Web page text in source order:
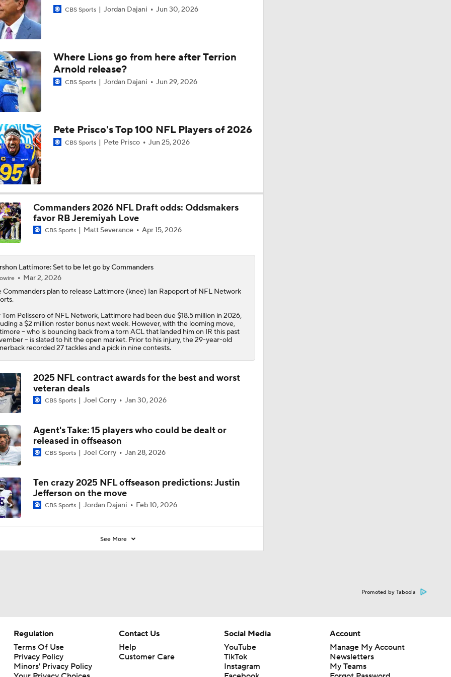
CBS Sports Jordan Dajani Jun 30, 2026
Where Lions go from here after Terrion
Arnold release?
CBS Sports Jordan Dajani Jun 29, 2026
Pete Prisco's Top 100 NFL Players of 2026
CBS Sports Pete Prisco Jun 25, 2026
Commanders 2026 NFL Draft odds: Oddsmakers
favor RB Jeremiyah Love
CBS Sports Matt Severance Apr 15, 2026
Lattimore: Set to be let go by Commanders
Mar 2, 2026
Commanders plan to release Lattimore(knee) Ian Rapoport of NFL Network
Tom Pelissero of NFL Network, Lattimore had been due $18.5 million in 2026,
a $2 million roster bonus next week. However, with the looming move,
-- who is bouncing back from a torn ACL that landed him on IR this past
-- is slated to hit the open market. Prior to his injury, the 29-year-old
recorded 27 tackles and a pick in nine contests.
2025 NFL contract awards for the best and worst
veteran deals
CBS Sports Joel Corry Jan 30, 2026
Agent's Take: 15 players who could be dealt or
released in offseason
CBS Sports Joel Corry Jan 28, 2026
Ten crazy 2025 NFL offseason predictions: Justin
Jefferson on the move
CBS Sports Jordan Dajani Feb 10, 2026
See More
Promoted by Taboola
Regulation
Terms Of Use
Privacy Policy
Minors' Privacy Policy
Contact Us
Help
Customer Care
Social Media
YouTube
TikTok
Instagram
Account
Manage My Account
Newsletters
My Teams